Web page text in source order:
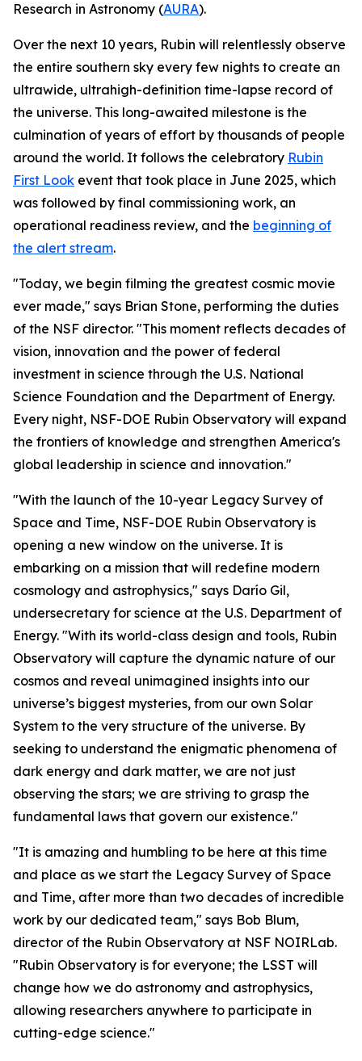
Research in Astronomy (AURA).
Over the next 10 years, Rubin will relentlessly observe
the entire southern sky every few nights to create an
ultrawide, ultrahigh-definition time-lapse record of
the universe. This long-awaited milestone is the
culmination of years of effort by thousands of people
around the world. It follows the celebratory Rubin
First Look event that took place in June 2025, which
was followed by final commissioning work, an
operational readiness review, and the beginning of
the alert stream.
"Today, we begin filming the greatest cosmic movie
ever made," says Brian Stone, performing the duties
of the NSF director. "This moment reflects decades of
vision, innovation and the power of federal
investment in science through the U.S. National
Science Foundation and the Department of Energy.
Every night, NSF-DOE Rubin Observatory will expand
the frontiers of knowledge and strengthen America's
global leadership in science and innovation."
"With the launch of the 10-year Legacy Survey of
Space and Time, NSF-DOE Rubin Observatory is
opening a new window on the universe. It is
embarking on a mission that will redefine modern
cosmology and astrophysics," says Darío Gil,
undersecretary for science at the U.S. Department of
Energy. "With its world-class design and tools, Rubin
Observatory will capture the dynamic nature of our
cosmos and reveal unimagined insights into our
universe’s biggest mysteries, from our own Solar
System to the very structure of the universe. By
seeking to understand the enigmatic phenomena of
dark energy and dark matter, we are not just
observing the stars; we are striving to grasp the
fundamental laws that govern our existence."
"It is amazing and humbling to be here at this time
and place as we start the Legacy Survey of Space
and Time, after more than two decades of incredible
work by our dedicated team," says Bob Blum,
director of the Rubin Observatory at NSF NOIRLab.
"Rubin Observatory is for everyone; the LSST will
change how we do astronomy and astrophysics,
allowing researchers anywhere to participate in
cutting-edge science."